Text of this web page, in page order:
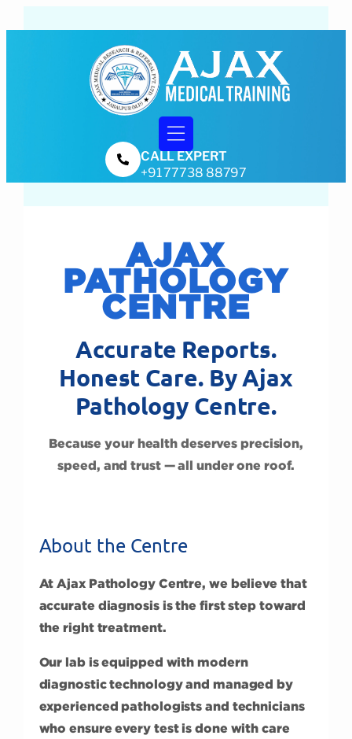
CALL EXPERT
+91 77738 88797
AJAX
PATHOLOGY
CENTRE
Accurate Reports.
Honest Care. By Ajax
Pathology Centre.
Because your health deserves precision,
speed, and trust — all under one roof.
About the Centre
At Ajax Pathology Centre, we believe that
accurate diagnosis is the first step toward
the right treatment.
Our lab is equipped with modern
diagnostic technology and managed by
experienced pathologists and technicians
who ensure every test is done with care